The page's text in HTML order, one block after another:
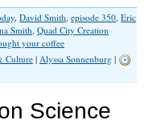
, David Smith, episode 350, Eric
Smith, Quad City Creation
your coffee
Culture | Alyssa Sonnenburg |
Science